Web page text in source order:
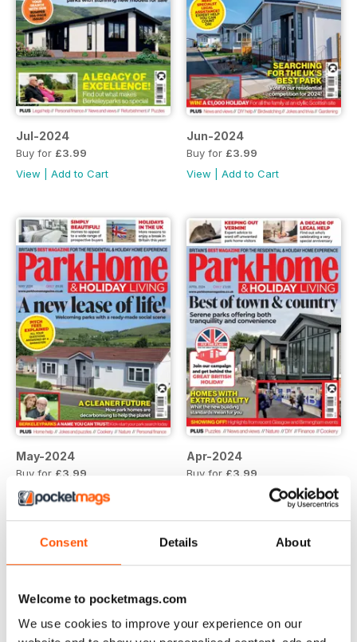
Consent Details About
Welcome to pocketmags.com
We use cookies to improve your experience on our
Jul-2024
Buy for £3.99
View
Add to Cart
Jun-2024
Buy for £3.99
View
Add to Cart
May-2024
Buy for £3.99
View|Add to Cart
Apr-2024
Buy for £3.99
Add to Cart